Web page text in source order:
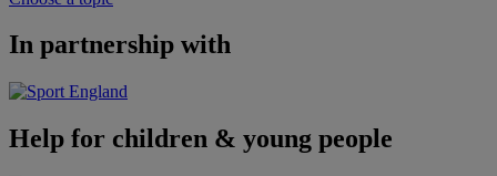
In partnership with
Help for children & young people